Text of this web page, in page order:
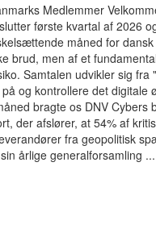
Medlemmer
første kvartal af 2026
måned for
brud, men af et
Samtalen udvikler sig fra
og kontrollere det digitale
bragte os DNV Cybers
der afslører, at 54% af
fra geopolitisk
årlige generalforsamling ...